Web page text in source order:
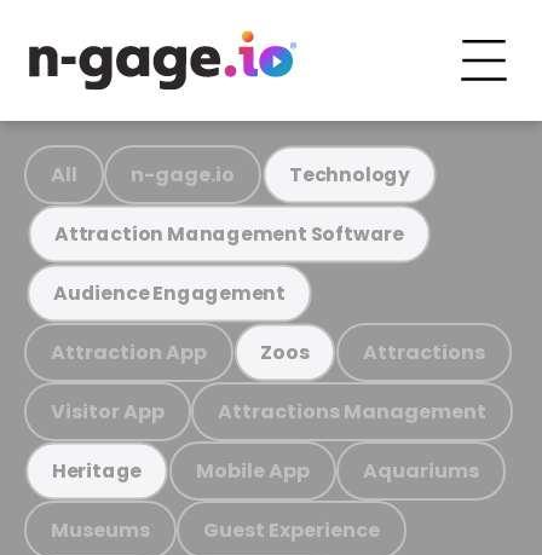
All n-gage.io Technology
Attraction Management Software
Audience Engagement
Attraction App Zoos Attractions
Visitor App Attractions Management
Heritage Mobile App Aquariums
Museums Guest Experience